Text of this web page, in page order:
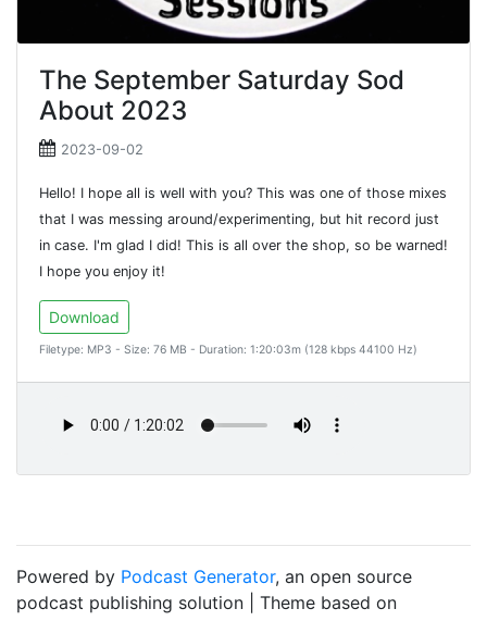
The September Saturday Sod
About 2023
2023-09-02
Hello! I hope all is well with you? This was one of those mixes
that I was messing around/experimenting, but hit record just
in case. I'm glad I did! This is all over the shop, so be warned!
I hope you enjoy it!
Download
Filetype: MP3 - Size: 76 MB - Duration: 1:20:03m (128 kbps 44100 Hz)
Powered by Podcast Generator, an open source
podcast publishing solution | Theme based on